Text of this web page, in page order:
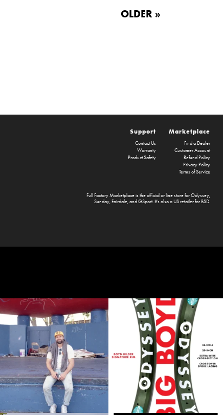
OLDER »
Marketplace
Find a Dealer
Customer Account
Refund Policy
Privacy Policy
Terms of Service
Support
Contact Us
Warranty
Product Safety
Full Factory Marketplaceis the official online store forOdyssey,
Sunday,Fairdale, and GSport. It's also a US retailer forBSD.